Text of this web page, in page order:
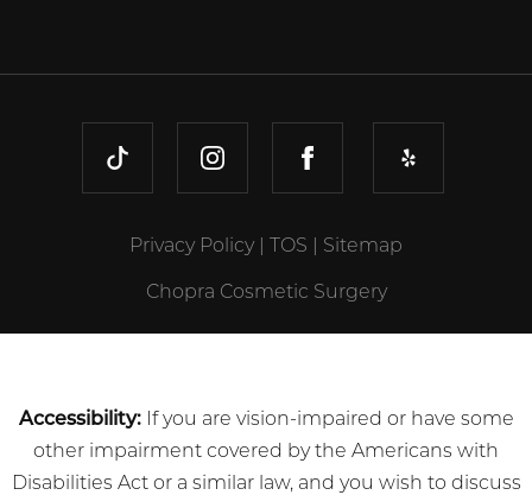
TIKTOK INSTAGRAMFACEBOOKYELP
Privacy Policy TOS Sitemap
Chopra Cosmetic Surgery
Accessibility:If you are vision-impaired or have some
other impairment covered by the Americans with
Disabilities Act or a similar law, and you wish to discuss